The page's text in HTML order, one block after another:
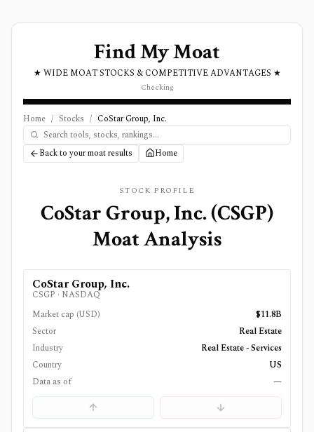
Find My Moat
★ WIDE MOAT STOCKS & COMPETITIVE ADVANTAGES ★
Checking
Home / Stocks / CoStar Group, Inc.
Back to your moat results Home
STOCK PROFILE
CoStar Group, Inc.(CSGP)
Moat Analysis
CoStar Group, Inc.
CSGP · NASDAQ
Market cap (USD)
$11.8B
Sector
Real Estate
Industry
Real Estate - Services
Country
US
Data as of
—